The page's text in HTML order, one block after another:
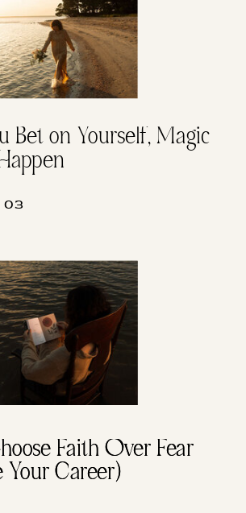
Bet on Yourself, Magic
03
Faith Over Fear
Your Career)
Faith Over Fear
Your Career)